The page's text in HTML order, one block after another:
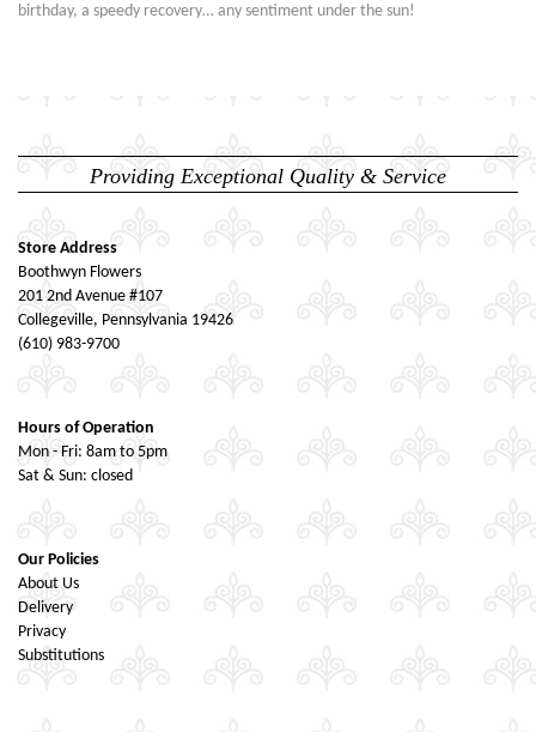
birthday, a speedy recovery… any sentiment under the sun!
Providing Exceptional Quality & Service
Store Address
Boothwyn Flowers
201 2nd Avenue #107
Collegeville, Pennsylvania 19426
(610) 983-9700
Hours of Operation
Mon - Fri: 8am to 5pm
Sat & Sun: closed
Our Policies
About Us
Delivery
Privacy
Substitutions